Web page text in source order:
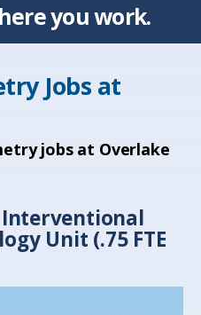
you work.
Jobs at
jobs at Overlake
Interventional
Unit (.75 FTE